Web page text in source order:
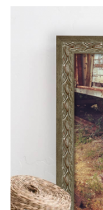
View our